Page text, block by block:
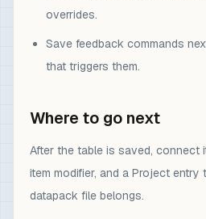
overrides.
Save feedback commands
that triggers them.
Where to go next
After the table is saved, connect
item modifier, and a Project
datapack file belongs.